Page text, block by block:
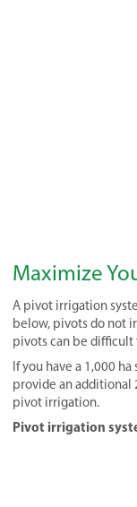
Maximize
A pivot irrigation
below, pivots do not
pivots can be difficult
If you have a 1,000
provide an additional
pivot irrigation.
Pivot irrigation